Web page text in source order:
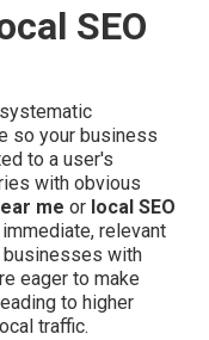
SEO
so your business
to a user's
with obvious
me or local SEO
relevant
businesses with
eager to make
to higher
traffic.